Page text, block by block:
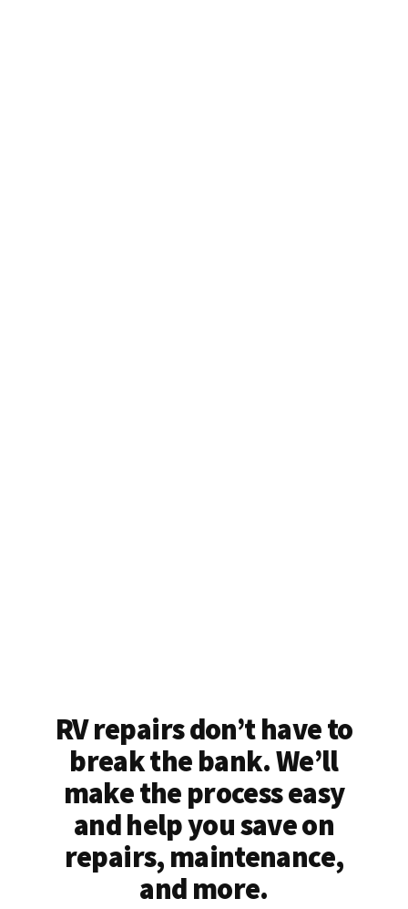
RV repairs don’t have to
break the bank. We’ll
make the process easy
and help you save on
repairs, maintenance,
and more.